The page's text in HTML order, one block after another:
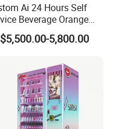
Ai 24 Hours Self
Beverage Orange
Vending Machine for
Maker5,800.00